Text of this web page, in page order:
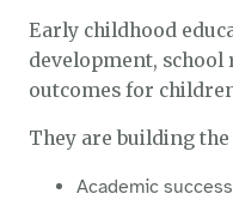
Early childhood
development, school
outcomes for
They are building
Academic success